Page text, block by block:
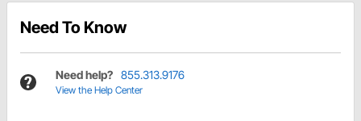
Need To Know
Need help? 855.313.9176
View the Help Center